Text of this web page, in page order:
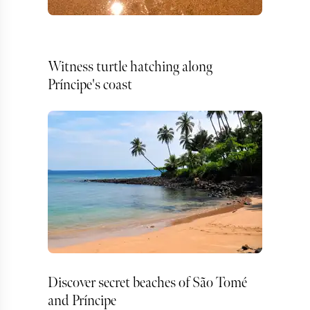
Witness turtle hatching along
Príncipe's coast
Discover secret beaches of São Tomé
and Príncipe